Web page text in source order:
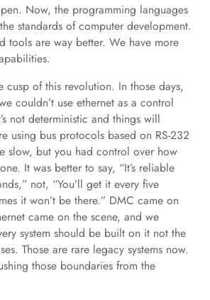
Now, the programming languages
standards of computer development.
tools are way better. We have more
cusp of this revolution. In those days,
couldn’t use ethernet as a control
not deterministic and things will
using bus protocols based on RS-232
slow, but you had control over how
It was better to say, “It’s reliable
not, “You’ll get it every five
it won’t be there.” DMC came on
came on the scene, and we
system should be built on it not the
Those are rare legacy systems now.
those boundaries from the